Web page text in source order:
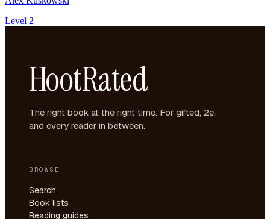
Level 2
HootRated
The right book at the right time. For gifted, 2e,
and every reader in between.
BROWSE
Search
Book lists
Reading guides